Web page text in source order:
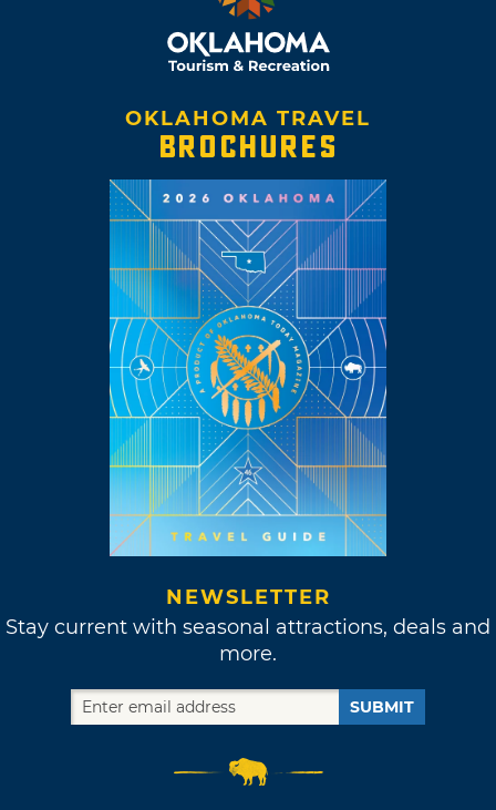
OKLAHOMA TRAVEL
BROCHURES
NEWSLETTER
Stay current with seasonal attractions, deals and
more.
SUBMIT